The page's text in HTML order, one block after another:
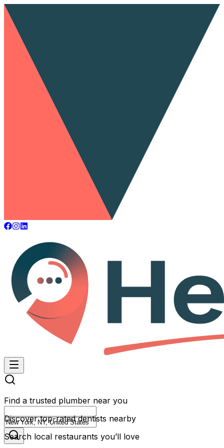
Find a trusted plumber near you
Discover top-rated dentists nearby
Search local restaurants you’ll love